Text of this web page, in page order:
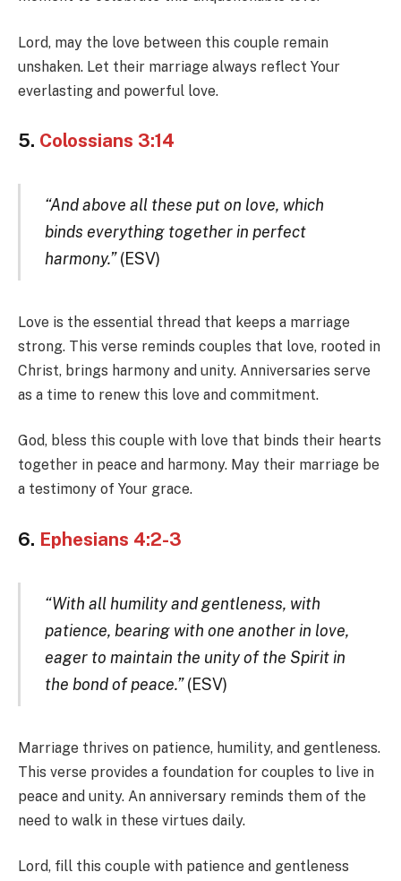
Lord, may the love between this couple remain
unshaken. Let their marriage always reflect Your
everlasting and powerful love.
5. Colossians 3:14
“And above all these put on love, which
binds everything together in perfect
harmony.”(ESV)
Love is the essential thread that keeps a marriage
strong. This verse reminds couples that love, rooted in
Christ, brings harmony and unity. Anniversaries serve
as a time to renew this love and commitment.
God, bless this couple with love that binds their hearts
together in peace and harmony. May their marriage be
a testimony of Your grace.
6. Ephesians 4:2-3
“With all humility and gentleness, with
patience, bearing with one another in love,
eager to maintain the unity of the Spirit in
the bond of peace.”(ESV)
Marriage thrives on patience, humility, and gentleness.
This verse provides a foundation for couples to live in
peace and unity. An anniversary reminds them of the
need to walk in these virtues daily.
Lord, fill this couple with patience and gentleness